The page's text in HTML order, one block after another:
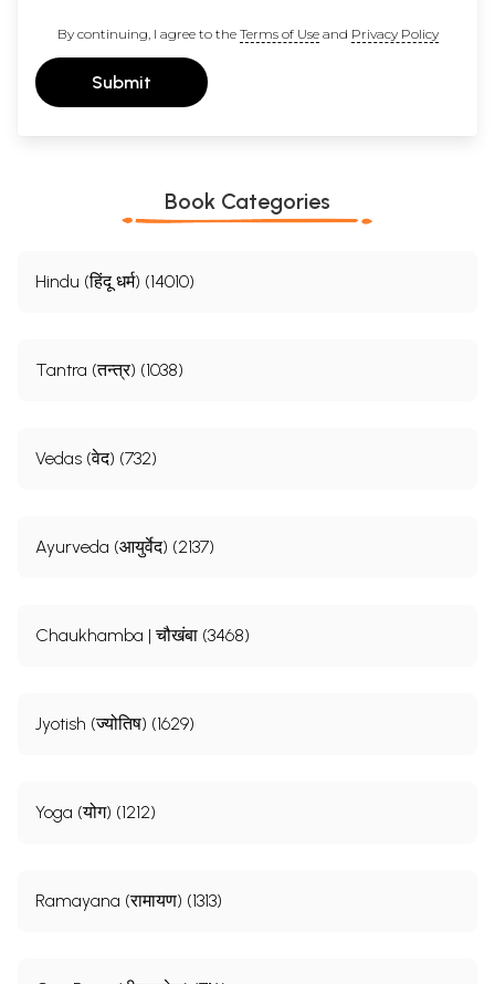
By continuing, I agree to the Terms of Useand Privacy Policy
Submit
Book Categories
Hindu (हिंदू धर्म) (14010)
Tantra (तन्त्र) (1038)
Vedas (वेद) (732)
Ayurveda (आयुर्वेद) (2137)
Chaukhamba | चौखंबा (3468)
Jyotish (ज्योतिष) (1629)
Yoga (योग) (1212)
Ramayana (रामायण) (1313)